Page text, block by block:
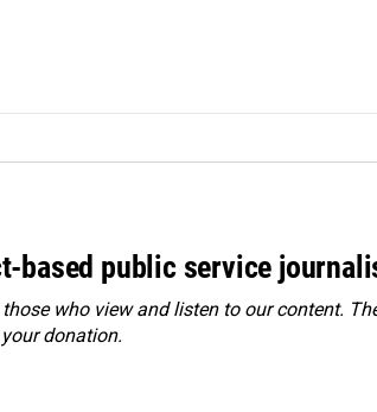
based public service
who view and listen to our content.
donation.